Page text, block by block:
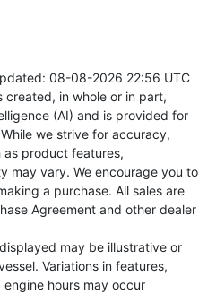
08-08-2026 22:56 UTC
in whole or in part,
(AI) and is provided for
we strive for accuracy,
as product features,
may vary. We encourage you to
a purchase. All sales are
Agreement and other dealer
may be illustrative or
Variations in features,
hours may occur